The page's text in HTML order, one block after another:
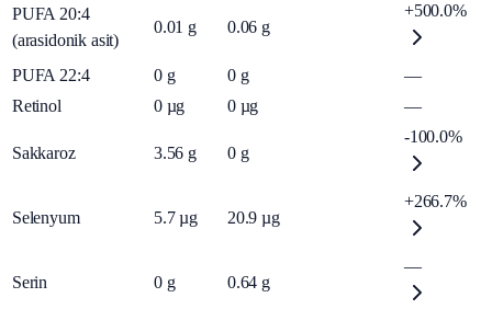
PUFA 20:4
(arasidonik asit)
0.01 g 0.06 g
+500.0%
PUFA 22:4 0 g 0 g
—
Retinol
0 µg 0 µg —
Sakkaroz 3.56 g 0 g
-100.0%
Selenyum 5.7 µg 20.9 µg
+266.7%
Serin 0 g 0.64 g
—